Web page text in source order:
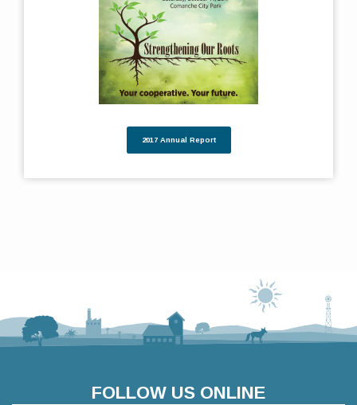
2017 Annual Report
FOLLOW US ONLINE